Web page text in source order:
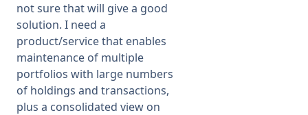
not sure that will give a good
solution. I need a
product/service that enables
maintenance of multiple
portfolios with large numbers
of holdings and transactions,
plus a consolidated view on